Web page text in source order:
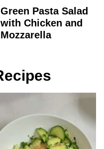
Green Pasta Salad
with Chicken and
Mozzarella